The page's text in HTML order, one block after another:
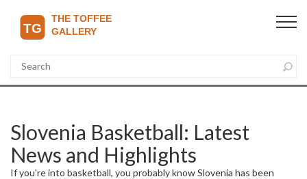
Slovenia Basketball: Latest
News and Highlights
If you're into basketball, you probably know Slovenia has been